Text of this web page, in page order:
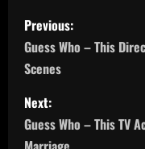
P
o
s
t
Previous:
Guess Who – This
Scenes
Next:
Guess Who – This TV